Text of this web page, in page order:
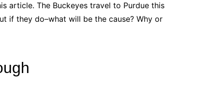
article. The Buckeyes travel to Purdue this
if they do–what will be the cause? Why or